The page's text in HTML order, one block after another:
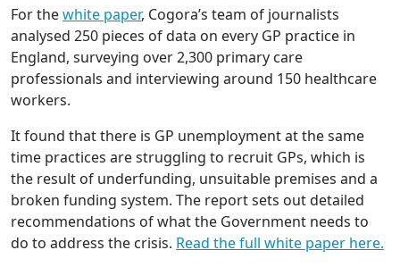
For thewhite paper, Cogora’s team of journalists
analysed 250 pieces of data on every GP practice in
England, surveying over 2,300 primary care
professionals and interviewing around 150 healthcare
workers.
It found that there is GP unemployment at the same
time practices are struggling to recruit GPs, which is
the result of underfunding, unsuitable premises and a
broken funding system. The report sets out detailed
recommendations of what the Government needs to
do to address the crisis. Read the full white paper here.